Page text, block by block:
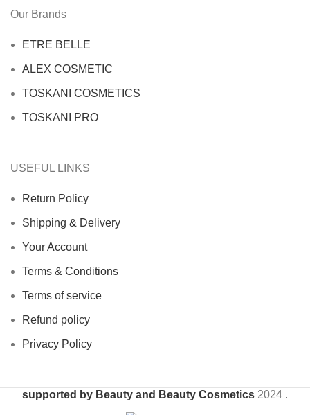
Our Brands
ETRE BELLE
ALEX COSMETIC
TOSKANI COSMETICS
TOSKANI PRO
USEFUL LINKS
Return Policy
Shipping & Delivery
Your Account
Terms & Conditions
Terms of service
Refund policy
Privacy Policy
supported by Beauty and Beauty Cosmetics 2024 .